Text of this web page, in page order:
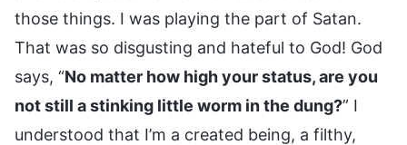
those things. I was playing the part of Satan.
That was so disgusting and hateful to God! God
says, “No matter how high your status, are you
not still a stinking little worm in the dung?” I
understood that I’m a created being, a filthy,